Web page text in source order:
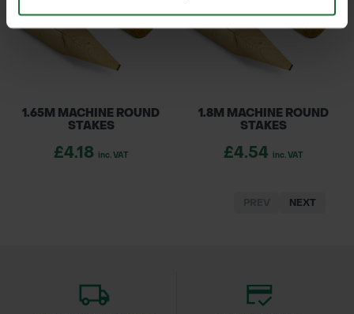
1.65M MACHINE ROUND
STAKES
£4.18 inc. VAT
1.8M MACHINE ROUND
STAKES
£4.54 inc. VAT
NEXT